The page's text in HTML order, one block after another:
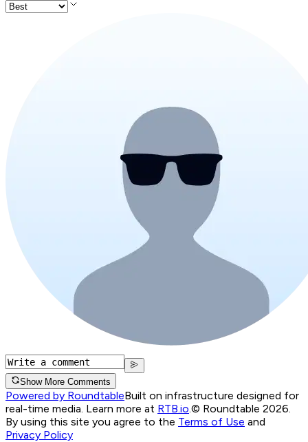
Show More Comments
Powered by RoundtableBuilt on infrastructure designed for
real-time media. Learn more at RTB.io © Roundtable 2026.
By using this site you agree to the Terms of Use and
Privacy Policy